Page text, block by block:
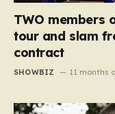
TWO members
tour and slam
contract
SHOWBIZ 11 months